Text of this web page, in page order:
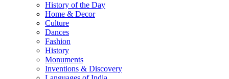
History of the Day
Home & Decor
Culture
Dances
Fashion
History
Monuments
Inventions & Discovery